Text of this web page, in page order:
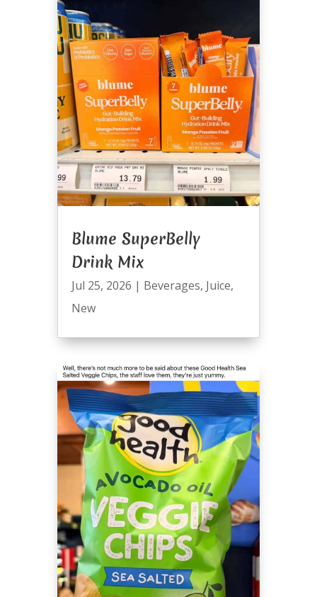
Blume SuperBelly
Drink Mix
Jul 25, 2026 | Beverages, Juice,
New